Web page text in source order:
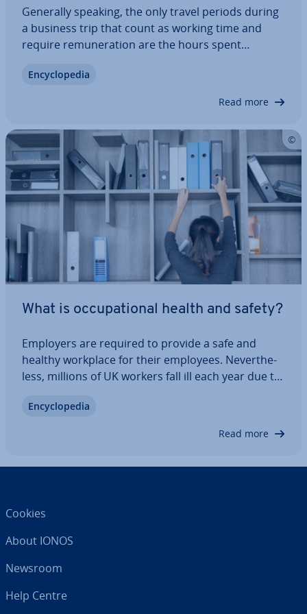
Generally speaking, the only travel periods during
a business trip that count as working time and
require re­mu­ner­a­tion are the hours spent
workday hours. Whether or not an employee is
En­cyc­lo­pe­dia
Read more
What is oc­cu­pa­tion­al health and safety?
Employers are required to provide a safe and
healthy workplace for their employees. Nev­er­the­
less, millions of UK workers fall ill each year due to
safety policy? How are workplace safety standards
En­cyc­lo­pe­dia
Read more
Cookies
About IONOS
Newsroom
Help Centre